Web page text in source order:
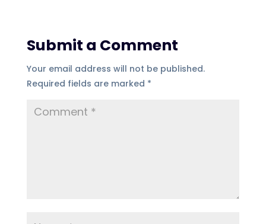
Submit a Comment
Your email address will not be published.
Required fields are marked *